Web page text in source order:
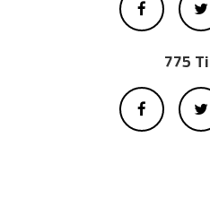
775